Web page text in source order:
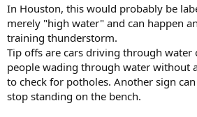
In Houston, this would probably be
merely "high water" and can happen
training thunderstorm.
Tip offs are cars driving through water
people wading through water without
to check for potholes. Another sign
stop standing on the bench.